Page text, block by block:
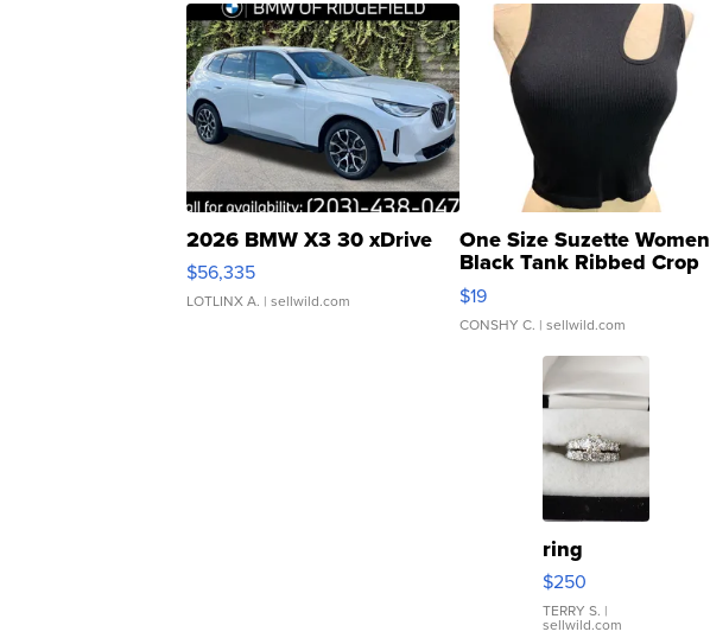
2026 BMW X3 30 xDrive
$56,335
LOTLINX A. | sellwild.com
One Size Suzette
Black Tank Ribbed Crop
Asymmetrical ...
$19
CONSHY C. | sellwild.com
ring
$250
TERRY S. |
sellwild.com